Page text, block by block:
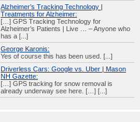
Alzheimer’s Tracking Technology |
Treatments for Alzheimer:
[…] GPS Tracking Technology for
Alzheimer’s Patients | Live … – Anyone who
has a [...]
George Karonis:
Yes of course this has been used. [...]
Driverless Cars: Google vs. Uber | Mason
NH Gazette:
[…] GPS tracking for snow removal is
already underway see here. […] [...]